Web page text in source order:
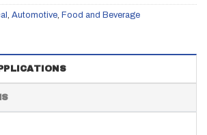
Automotive Food and Beverage